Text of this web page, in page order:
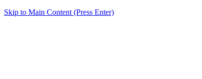
Skip to Main Content (Press Enter)